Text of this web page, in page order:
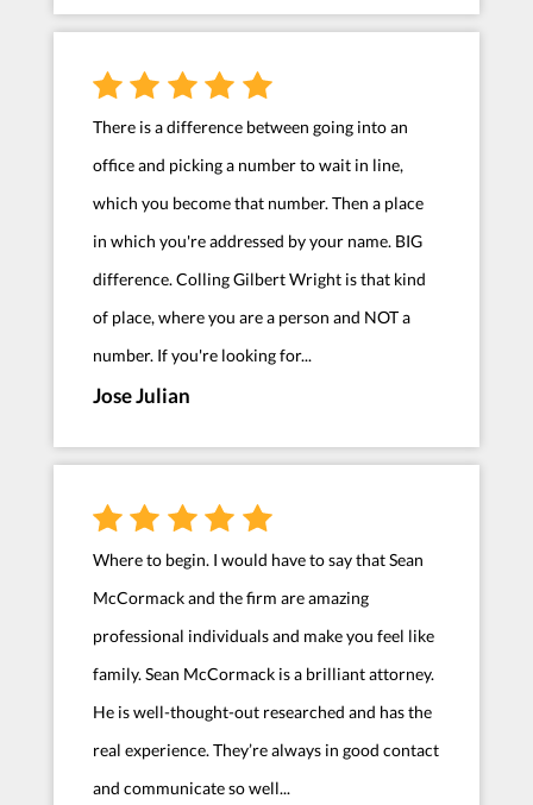
There is a difference between going into an
office and picking a number to wait in line,
which you become that number. Then a place
in which you're addressed by your name. BIG
difference. Colling Gilbert Wright is that kind
of place, where you are a person and NOT a
number. If you're looking for...
Jose Julian
Where to begin. I would have to say that Sean
McCormack and the firm are amazing
professional individuals and make you feel like
family. Sean McCormack is a brilliant attorney.
He is well-thought-out researched and has the
real experience. They’re always in good contact
and communicate so well...